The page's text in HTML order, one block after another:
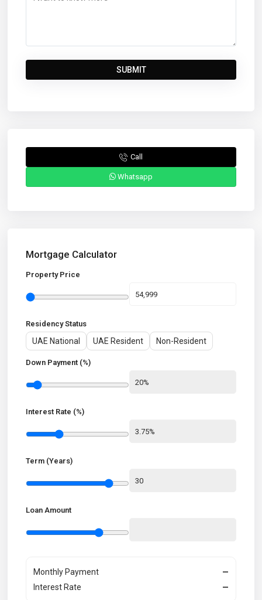
Call
Whatsapp
Mortgage Calculator
Property Price
Residency Status
UAE National UAE Resident Non-Resident
Down Payment (%)
Interest Rate (%)
Term (Years)
Loan Amount
Monthly Payment
—
Interest Rate
—